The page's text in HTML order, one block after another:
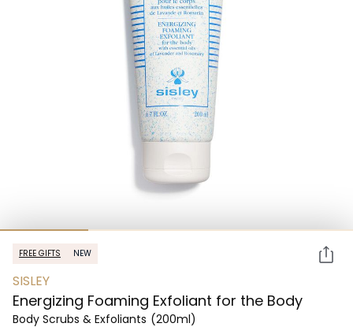
FREE GIFTS NEW
SISLEY
Energizing Foaming Exfoliant for the Body
Body Scrubs & Exfoliants (200ml)